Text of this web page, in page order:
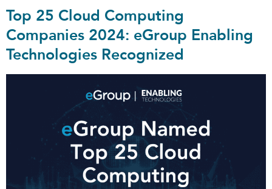
Top 25 Cloud Computing
Companies 2024: eGroup Enabling
Technologies Recognized